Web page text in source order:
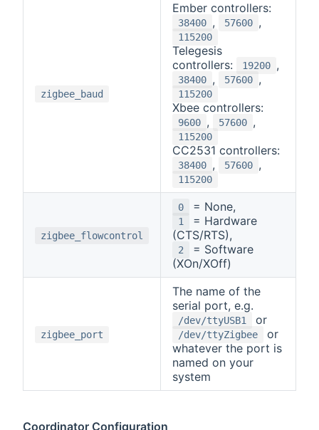
zigbee_baud
Ember controllers:
38400 , 57600 ,
115200
Telegesis
controllers:
19200 ,
38400 , 57600 ,
115200
Xbee controllers:
9600 , 57600 ,
115200
CC2531 controllers:
38400 , 57600 ,
115200
zigbee_flowcontrol
0 = None,
1
= Hardware
(CTS/RTS),
2
= Software
(XOn/XOff)
zigbee_port
The name of the
serial port, e.g.
/dev/ttyUSB1 or
/dev/ttyZigbee
or
whatever the port is
named on your
system
Coordinator Configuration